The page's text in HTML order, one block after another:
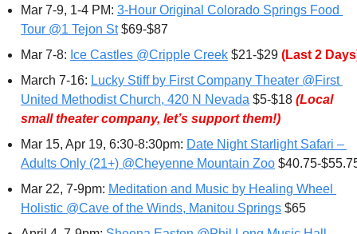
Mar 7-9, 1-4 PM: 3-Hour Original Colorado Springs Food
Tour @1 Tejon St $69-$87
Mar 7-8: Ice Castles @Cripple Creek $21-$29 (Last 2
March 7-16: Lucky Stiff by First Company Theater @First
United Methodist Church, 420 N Nevada $5-$18 (Local
small theater company, let’s support them!)
Mar 15, Apr 19, 6:30-8:30pm: Date Night Starlight Safari –
Adults Only (21+) @Cheyenne Mountain Zoo $40.75-
Mar 22, 7-9pm: Meditation and Music by Healing Wheel
Holistic @Cave of the Winds, Manitou Springs $65